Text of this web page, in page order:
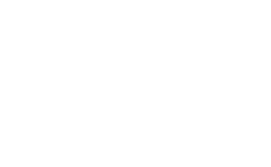
(via Named Credentials or API integration) to remove the file from S3
alignment with deletions in Salesforce.